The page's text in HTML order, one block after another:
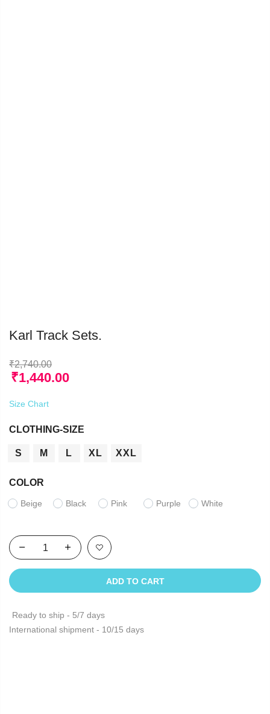
Karl Track Sets.
₹2,740.00
₹1,440.00
Size Chart
CLOTHING-SIZE
S M L XL XXL
COLOR
Beige Black Pink Purple White
ADD TO CART
Ready to ship - 5/7 days
International shipment - 10/15 days